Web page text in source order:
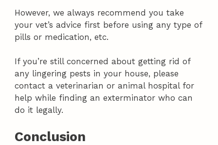
However, we always recommend you take
your vet’s advice first before using any type of
pills or medication, etc.
If you’re still concerned about getting rid of
any lingering pests in your house, please
contact a veterinarian or animal hospital for
help while finding an exterminator who can
do it legally.
Conclusion